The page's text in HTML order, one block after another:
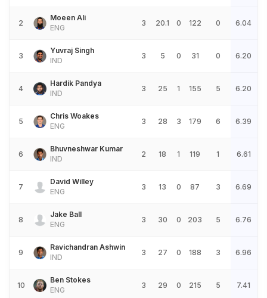
2
Moeen Ali
ENG
3 20.1 0 122 0 6.04
3
Yuvraj Singh
IND
3 5 0 31 0 6.20
4
Hardik Pandya
IND
3 25 1 155 5 6.20
5
Chris Woakes
ENG
3 28 3 179 6 6.39
6
Bhuvneshwar Kumar
IND
2 18 1 119 1 6.61
7
David Willey
ENG
3 13 0 87 3 6.69
8
Jake Ball
ENG
3 30 0 203 5 6.76
9
Ravichandran Ashwin
IND
3 27 0 188 3 6.96
10
Ben Stokes
ENG
3 29 0 215 5 7.41